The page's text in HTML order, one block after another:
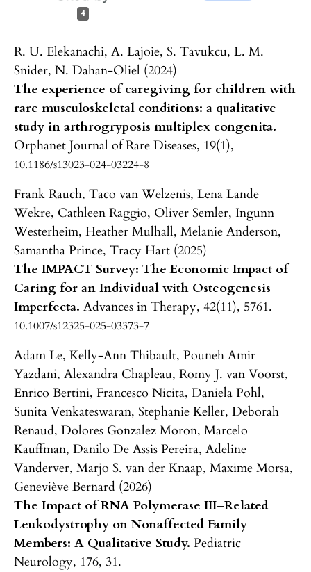
4
R. U. Elekanachi, A. Lajoie, S. Tavukcu, L. M.
Snider, N. Dahan-Oliel (2024)
The experience of caregiving for children with
rare musculoskeletal conditions: a qualitative
study in arthrogryposis multiplex congenita.
Orphanet Journal of Rare Diseases, 19(1),
10.1186/s13023-024-03224-8
Frank Rauch, Taco van Welzenis, Lena Lande
Wekre, Cathleen Raggio, Oliver Semler, Ingunn
Westerheim, Heather Mulhall, Melanie Anderson,
Samantha Prince, Tracy Hart (2025)
The IMPACT Survey: The Economic Impact of
Caring for an Individual with Osteogenesis
Imperfecta. Advances in Therapy, 42(11), 5761.
10.1007/s12325-025-03373-7
Adam Le, Kelly-Ann Thibault, Pouneh Amir
Yazdani, Alexandra Chapleau, Romy J. van Voorst,
Enrico Bertini, Francesco Nicita, Daniela Pohl,
Sunita Venkateswaran, Stephanie Keller, Deborah
Renaud, Dolores Gonzalez Moron, Marcelo
Kauffman, Danilo De Assis Pereira, Adeline
Vanderver, Marjo S. van der Knaap, Maxime Morsa,
Geneviève Bernard (2026)
The Impact of RNA Polymerase III–Related
Leukodystrophy on Nonaffected Family
Members: A Qualitative Study. Pediatric
Neurology, 176, 31.